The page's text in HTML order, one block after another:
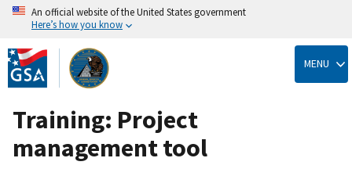
Skip
to
main
content
An official website of the United States government
Here’s how you know
MENU
Training: Project
management tool